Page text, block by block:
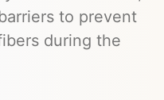
to prevent
during the